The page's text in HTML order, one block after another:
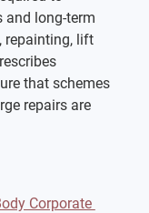
long-term
repainting, lift
that schemes
repairs are
Corporate